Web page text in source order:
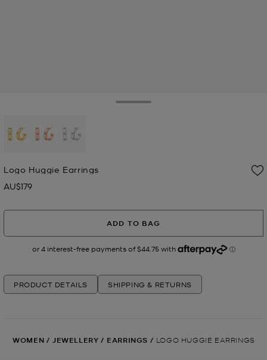
Logo Huggie Earrings
Now
AU$179
ADD TO BAG
PRODUCT DETAILS SHIPPING & RETURNS
WOMEN / JEWELLERY / EARRINGS / LOGO HUGGIE EARRINGS